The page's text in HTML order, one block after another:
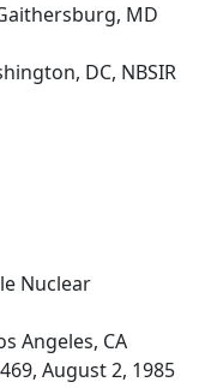
MD
DC, NBSIR
Nuclear
Angeles, CA
August 2, 1985